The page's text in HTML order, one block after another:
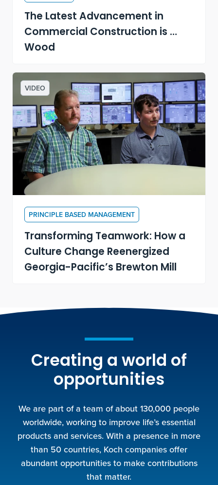
The Latest Advancement in
Commercial Construction is …
Wood
VIDEO
PRINCIPLE BASED MANAGEMENT
Transforming Teamwork: How a
Culture Change Reenergized
Georgia-Pacific’s Brewton Mill
Creating a world of
opportunities
We are part of a team of about 130,000 people
worldwide, working to improve life’s essential
products and services. With a presence in more
than 50 countries, Koch companies offer
abundant opportunities to make contributions
that matter.